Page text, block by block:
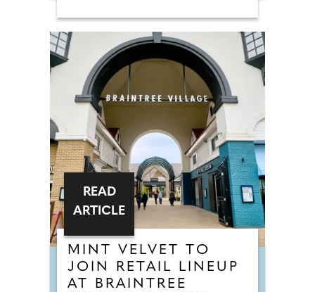
MINT VELVET TO
JOIN RETAIL LINEUP
AT BRAINTREE
READ
ARTICLE